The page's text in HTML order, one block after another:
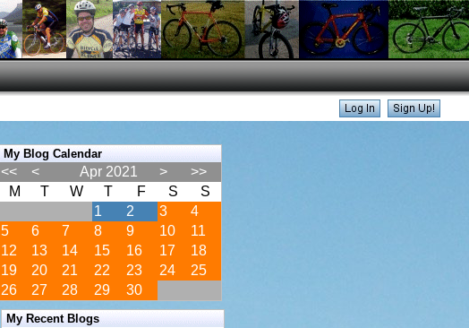
My Blog Calendar
<< < Apr 2021 >
>>
M
T W T F S
S
1
2 3
4
5
6 7 8 9 10
11
12
13 14 15 16 17
18
19
20 21 22 23 24
25
26
27 28 29 30
My Recent Blogs